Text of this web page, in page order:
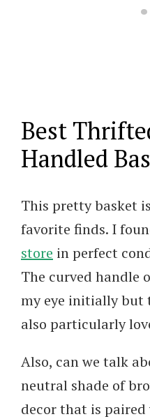
Best
Handled
This pretty basket
favorite finds. I
store in perfect
The curved handle
my eye initially but
also particularly
Also, can we talk
neutral shade of
decor that is